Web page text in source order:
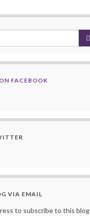
FACEBOOK
VIA EMAIL
to subscribe to this blog